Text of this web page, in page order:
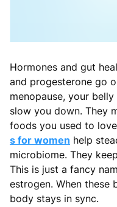
Hormones and gut
and progesterone go
menopause, your
slow you down. They
foods you used to
s for women help
microbiome. They
This is just a fancy
estrogen. When these
body stays in sync.